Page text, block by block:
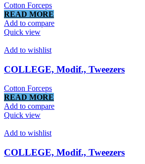
Cotton Forceps
READ MORE
Add to compare
Quick view
Add to wishlist
COLLEGE, Modif., Tweezers
Cotton Forceps
READ MORE
Add to compare
Quick view
Add to wishlist
COLLEGE, Modif., Tweezers